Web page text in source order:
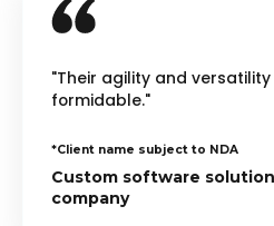
"Their agility and
formidable."
*Client name subject to NDA
Custom software
company